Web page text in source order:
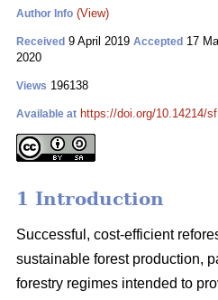
Author Info (View)
Received 9 April 2019 Accepted 17
2020
Views 196138
Available at https://doi.org/10.14214/
1 Introduction
Successful, cost-efficient
sustainable forest production,
forestry regimes intended to